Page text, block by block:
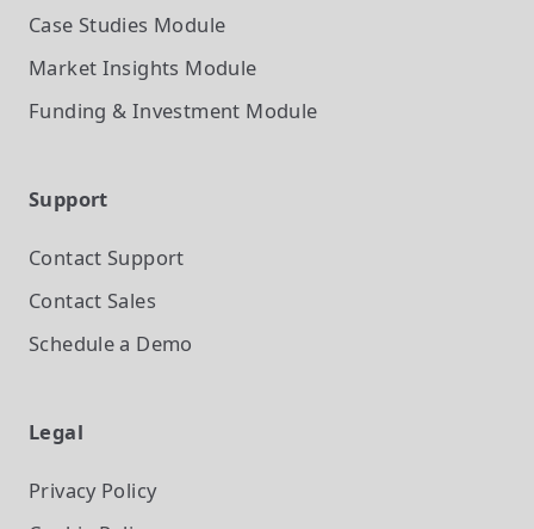
Case Studies Module
Market Insights Module
Funding & Investment Module
Support
Contact Support
Contact Sales
Schedule a Demo
Legal
Privacy Policy